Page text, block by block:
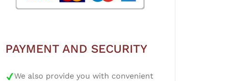
PAYMENT AND SECURITY
We also provide you with convenient